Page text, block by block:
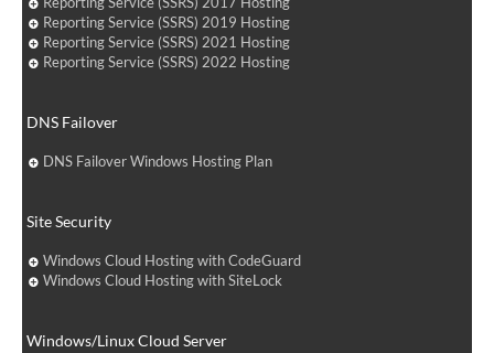
Reporting Service (SSRS) 2019 Hosting
Reporting Service (SSRS) 2021 Hosting
Reporting Service (SSRS) 2022 Hosting
DNS Failover
DNS Failover Windows Hosting Plan
Site Security
Windows Cloud Hosting with CodeGuard
Windows Cloud Hosting with SiteLock
Windows/Linux Cloud Server